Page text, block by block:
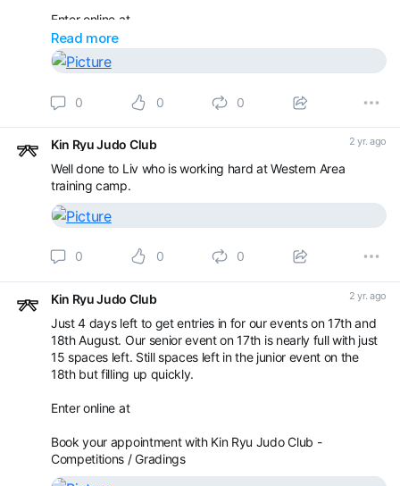
Enter online at
Book your appointment with Kin Ryu Judo Club -
Competitions / Gradings
Read more
0 0 0
Kin Ryu Judo Club 2 yr. ago
Well done to Liv who is working hard at Western Area
training camp.
0 0 0
Kin Ryu Judo Club 2 yr. ago
Just 4 days left to get entries in for our events on 17th and
18th August. Our senior event on 17th is nearly full with just
15 spaces left. Still spaces left in the junior event on the
18th but filling up quickly.
Enter online at
Book your appointment with Kin Ryu Judo Club -
Competitions / Gradings